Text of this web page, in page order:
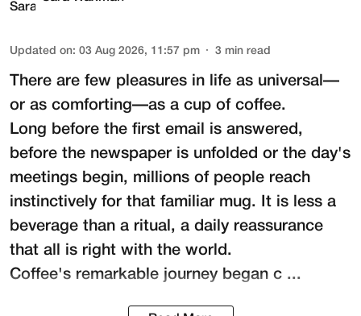
Updated on: 03 Aug 2026, 11:57 pm 3 min read
There are few pleasures in life as universal—
or as comforting—as a cup of coffee.
Long before the first email is answered,
before the newspaper is unfolded or the day's
meetings begin, millions of people reach
instinctively for that familiar mug. It is less a
beverage than a ritual, a daily reassurance
that all is right with the world.
Coffee's remarkable journey began c ...